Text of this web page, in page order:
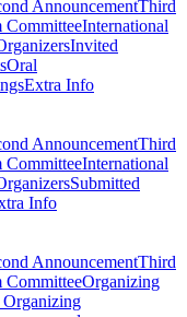
AnnouncementThird
CommitteeInternational
Invited
Oral
Extra Info
AnnouncementThird
CommitteeInternational
Submitted
Info
AnnouncementThird
CommitteeOrganizing